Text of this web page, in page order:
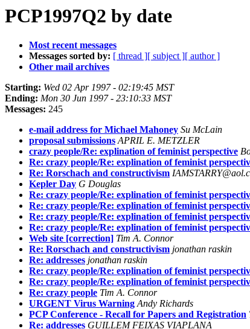
PCP1997Q2 by date
Most recent messages
Messages sorted by: [ thread ][ subject ][ author ]
Other mail archives
Starting: Wed 02 Apr 1997 - 02:19:45 MST
Ending: Mon 30 Jun 1997 - 23:10:33 MST
Messages: 245
e-mail address for Michael Mahoney Su McLain
proposal submissions APRIL E. METZLER
crazy people/Re: explination of feminist perspective
Re: crazy people/Re: explination of feminist
Re: Rorschach and constructivism
Kepler Day G Douglas
Re: crazy people/Re: explination of feminist
Re: crazy people/Re: explination of feminist
Re: crazy people/Re: explination of feminist
Re: crazy people/Re: explination of feminist
Web site [correction] Tim A. Connor
Re: Rorschach and constructivism jonathan raskin
Re: addresses jonathan raskin
Re: crazy people/Re: explination of feminist
Re: crazy people/Re: explination of feminist
Re: crazy people Tim A. Connor
URGENT Virus Warning Andy Richards
PCP Conference - Recall for Papers and Registration
Re: addresses GUILLEM FEIXAS VIAPLANA